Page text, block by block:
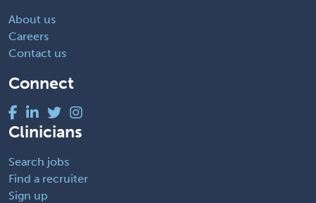
About us
Careers
Contact us
Connect
Clinicians
Search jobs
Find a recruiter
Sign up